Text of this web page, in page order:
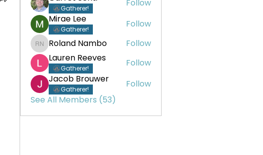
Gatherer!
Follow
Mirae Lee
Gatherer! Follow
Roland Nambo
Roland Nambo
Follow
Lauren Reeves
Gatherer!
Follow
Jacob Brouwer
Gatherer!
Follow
See All Members (53)